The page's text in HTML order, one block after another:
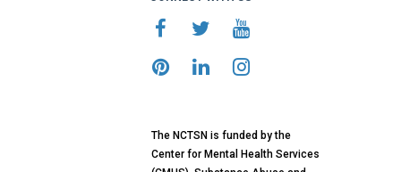
The NCTSN is funded by the
Center for Mental Health Services